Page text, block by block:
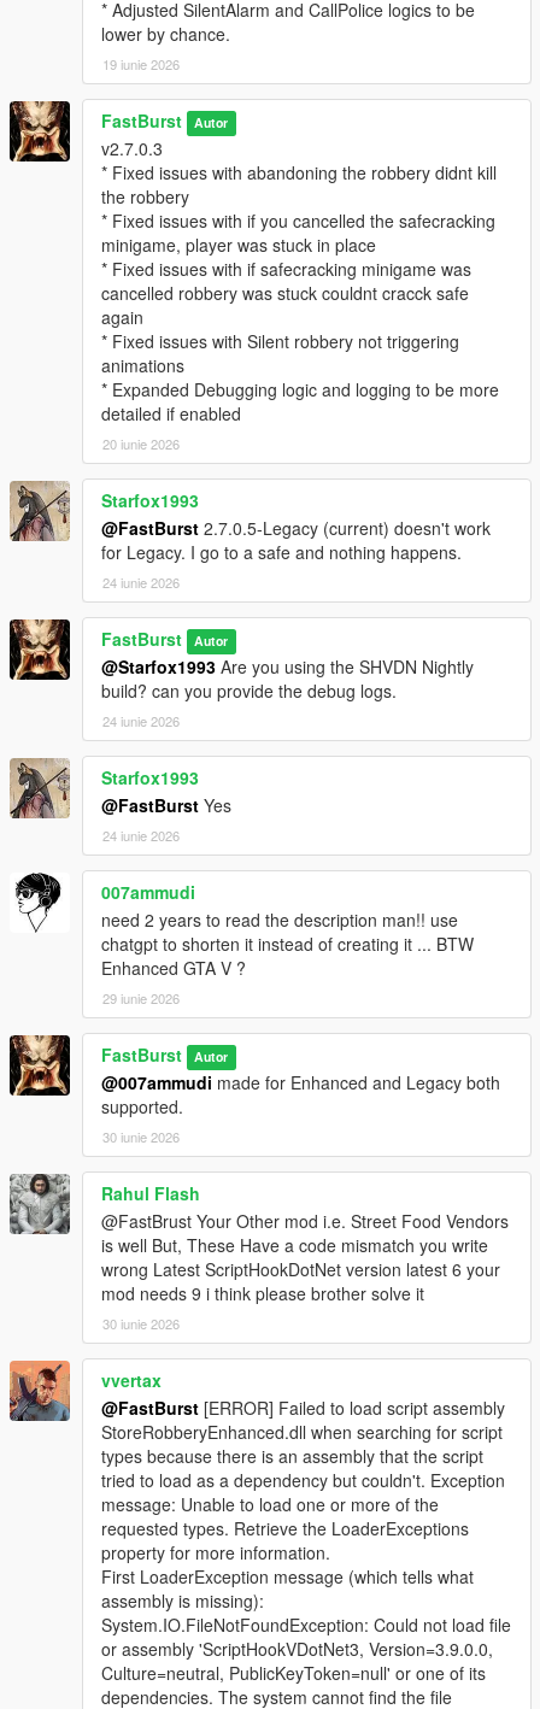
EnableStalkerCall=true
StalkerCallChance=25
CallerName=NO CALLER ID -- where you can change the
caller ID name if desired.
MaxMessagesPerRobbery=5
MessageCooldownSeconds=20
🔓 Safe Cracking Minigame — Interactive Bonus Payout
The Safe Cracking Minigame is a fully interactive, skill‑based
system that rewards players with high‑value payouts for
cracking store safes.
🌀 Fully Interactive Dial Rotation
* Rotate the dial left/right
* Feel for the “sweet spot”
* Controller vibration feedback (optional)
* Visual UI indicators
* Audio cues (optional depending on settings)
🎯 Difficulty Scaling
Each store can have:
* Different safe difficulty
* Different sweet spot tolerance
* Different payout ranges
* Different time limits
This makes some stores quick hits, while others become
high‑risk, high‑reward heists.
💰 High‑Value Safe Payouts
Configurable in INI:
* Minimum safe payout
* Maximum safe payout
* Global payout multiplier
* Optional bonus multipliers
Safes can pay tens of thousands depending on your settings.
⏱️ Time‑Based Pressure
* Configurable safe cracking timer
* Failure resets the safe
* Cooldown prevents immediate retries
* Camera system may trigger alarms if you take too long
🎮 Controller Feedback
* Optional pad shake during sweet spot detection
* Adds tactile immersion
* Can be disabled for keyboard users
📊 Safe Crack UI
* Clean, minimalistic UI
* Dial rotation indicator
* Sweet spot feedback
* Timer display
* Success/failure banners
⚙️ Fully Configurable (Store Settings Section in INI)
* SafeMinAmount / SafeMaxAmount
* SafeCrackTimeSeconds
* SafeCrackCooldownMs
* SafeCrackPadShake
* SafeCrackLoadOptionalSafes
* PayoutMultiplier
🛒 Shop Menu System
A fully integrated in‑store shopping experience that activates
when the player approaches a clerk inside any supported
convenience store interior. Each shop automatically loads a
themed LemonUI menu with the correct Rockstar banner (24/7,
* Adjusted SilentAlarm and CallPolice logics to be
lower by chance.
19 iunie 2026
FastBurst Autor
v2.7.0.3
* Fixed issues with abandoning the robbery didnt kill
the robbery
* Fixed issues with if you cancelled the safecracking
minigame, player was stuck in place
* Fixed issues with if safecracking minigame was
cancelled robbery was stuck couldnt cracck safe
again
* Fixed issues with Silent robbery not triggering
animations
* Expanded Debugging logic and logging to be more
detailed if enabled
20 iunie 2026
Starfox1993
@FastBurst 2.7.0.5-Legacy (current) doesn't work
for Legacy. I go to a safe and nothing happens.
24 iunie 2026
FastBurst Autor
@Starfox1993 Are you using the SHVDN Nightly
build? can you provide the debug logs.
24 iunie 2026
Starfox1993
@FastBurst Yes
24 iunie 2026
007ammudi
need 2 years to read the description man!! use
chatgpt to shorten it instead of creating it ... BTW
Enhanced GTA V ?
29 iunie 2026
FastBurst Autor
@007ammudi made for Enhanced and Legacy both
supported.
30 iunie 2026
Rahul Flash
@FastBrust Your Other mod i.e. Street Food Vendors
is well But, These Have a code mismatch you write
wrong Latest ScriptHookDotNet version latest 6 your
mod needs 9 i think please brother solve it
30 iunie 2026
vvertax
@FastBurst [ERROR] Failed to load script assembly
StoreRobberyEnhanced.dll when searching for script
types because there is an assembly that the script
tried to load as a dependency but couldn't. Exception
message: Unable to load one or more of the
requested types. Retrieve the LoaderExceptions
property for more information.
First LoaderException message (which tells what
assembly is missing):
System.IO.FileNotFoundException: Could not load file
or assembly 'ScriptHookVDotNet3, Version=3.9.0.0,
Culture=neutral, PublicKeyToken=null' or one of its
dependencies. The system cannot find the file